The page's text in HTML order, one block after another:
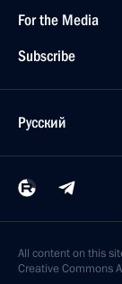
For the Media
Subscribe
Русский
All content on this
Creative Commons